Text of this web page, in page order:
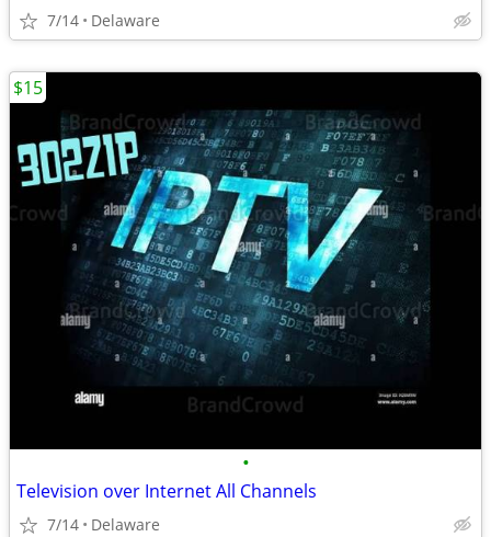
7/14 Delaware
•
Television over Internet All Channels
7/14 Delaware
$15